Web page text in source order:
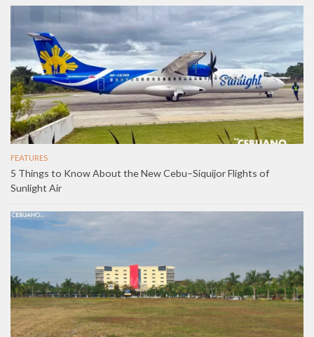
FEATURES
5 Things to Know About the New Cebu–Siquijor Flights of
Sunlight Air